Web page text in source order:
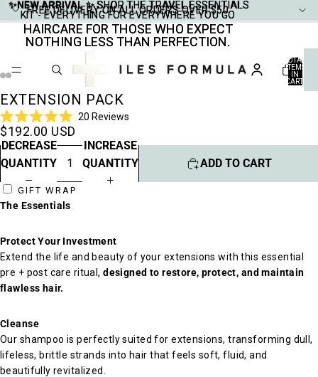
✨NEW ARRIVAL ✨SHOP THE TRAVEL ESSENTIALS
KIT - EVERYTHING FOR EVERYWHERE YOU GO
✨NEW ARRIVAL ✨ SHOP THE TRAVEL ESSENTIALS
KIT - EVERYTHING FOR EVERYWHERE YOU GO
FREE DELIVERY ON ALL ORDERS OVER $50
FREE DELIVERY ON ALL ORDERS OVER $50
HAIRCARE FOR THOSE WHO EXPECT
NOTHING LESS THAN PERFECTION.
HAIRCARE FOR THOSE WHO EXPECT
NOTHING LESS THAN PERFECTION.
TOTAL
ITEMS
IN
CART:
EXTENSION PACK
Rated
5.0
out
of
5
20 ReviewsClick
scroll
to
$192.00 USD
DECREASE
QUANTITY
INCREASE
QUANTITY
ADD TO CART
GIFT WRAP
The Essentials
Protect Your Investment
Extend the life and beauty of your extensions with this essential
pre + post care ritual,designed to restore, protect, and maintain
flawless hair.
Cleanse
Our shampoo is perfectly suited for extensions, transforming dull,
lifeless, brittle strands into hair that feels soft, fluid, and
beautifully revitalized.